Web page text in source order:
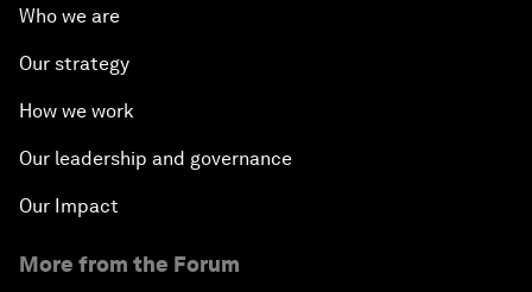
Who we are
Our strategy
How we work
Our leadership and governance
Our Impact
More from the Forum